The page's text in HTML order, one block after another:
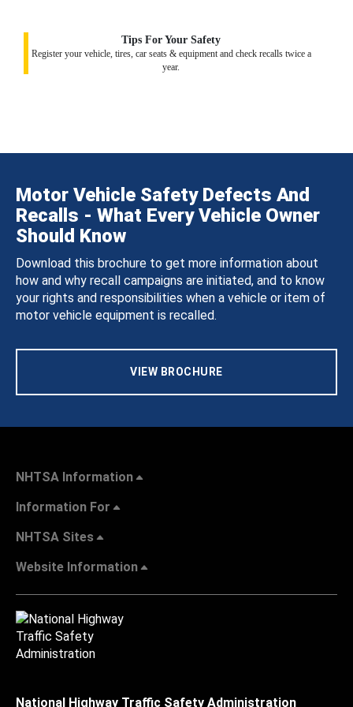
Tips For Your Safety
Register your vehicle, tires, car seats & equipment and check recalls twice a
year.
Motor Vehicle Safety Defects And
Recalls - What Every Vehicle Owner
Should Know
Download this brochure to get more information about
how and why recall campaigns are initiated, and to know
your rights and responsibilities when a vehicle or item of
motor vehicle equipment is recalled.
VIEW BROCHURE
NHTSA Information
Information For
NHTSA Sites
Website Information
National Highway Traffic Safety Administration